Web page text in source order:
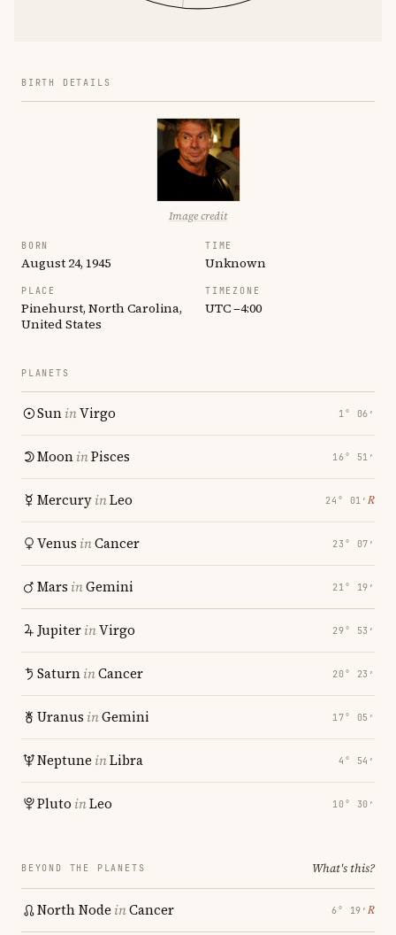
BIRTH DETAILS
Image credit
BORN
August 24, 1945
TIME
Unknown
PLACE
Pinehurst, North Carolina,
United States
TIMEZONE
UTC −4:00
PLANETS
SuninVirgo 1° 06′
MooninPisces 16° 51′
MercuryinLeo 24° 01′ ℞
Venus inCancer 23° 07′
Mars inGemini 21° 19′
JupiterinVirgo 29° 53′
SaturninCancer 20° 23′
Uranus inGemini 17° 05′
Neptune inLibra 4° 54′
Pluto inLeo 10° 30′
BEYOND THE PLANETS What's this?
North Node inCancer 6° 19′ ℞